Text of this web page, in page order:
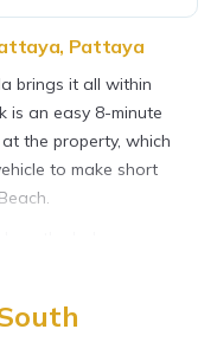
Pattaya
brings it all within
is an easy 8-minute
the property, which
to make short
you can come
featured at this 5-